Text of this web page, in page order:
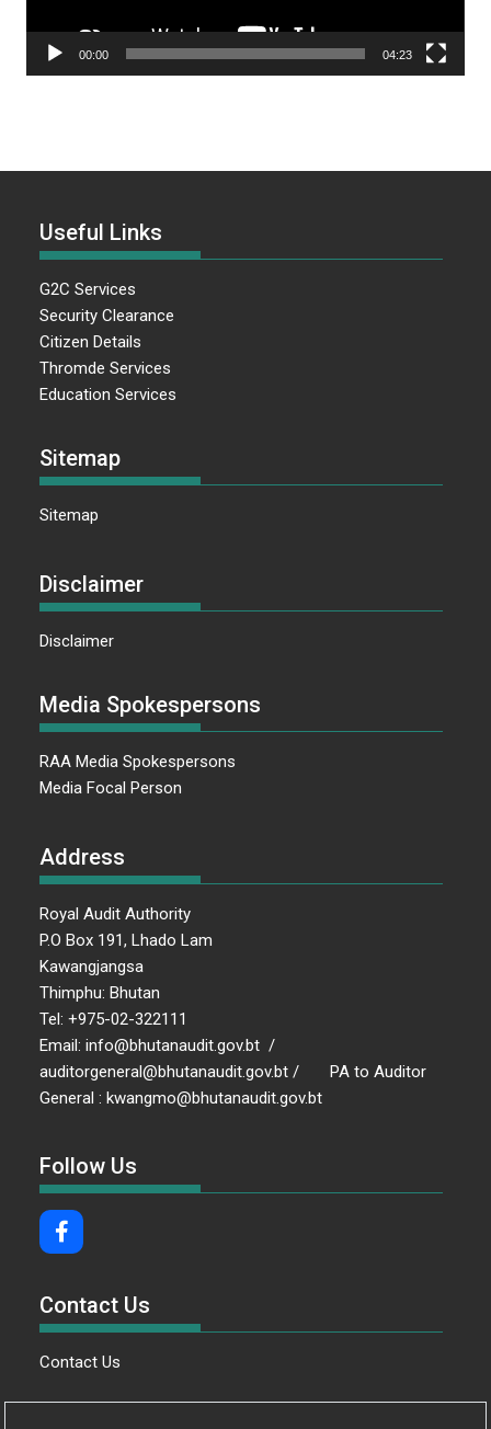
00:00 04:23
Useful Links
G2C Services
Security Clearance
Citizen Details
Thromde Services
Education Services
Sitemap
Sitemap
Disclaimer
Disclaimer
Media Spokespersons
RAA Media Spokespersons
Media Focal Person
Address
Royal Audit Authority
P.O Box 191, Lhado Lam
Kawangjangsa
Thimphu: Bhutan
Tel: +975-02-322111
Email: info@bhutanaudit.gov.bt /
auditorgeneral@bhutanaudit.gov.bt / PA to Auditor
General : kwangmo@bhutanaudit.gov.bt
Follow Us
Contact Us
Contact Us